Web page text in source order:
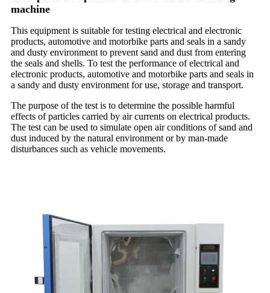
machine
This equipment is suitable for testing electrical and electronic
products, automotive and motorbike parts and seals in a sandy
and dusty environment to prevent sand and dust from entering
the seals and shells. To test the performance of electrical and
electronic products, automotive and motorbike parts and seals in
a sandy and dusty environment for use, storage and transport.
The purpose of the test is to determine the possible harmful
effects of particles carried by air currents on electrical products.
The test can be used to simulate open air conditions of sand and
dust induced by the natural environment or by man-made
disturbances such as vehicle movements.